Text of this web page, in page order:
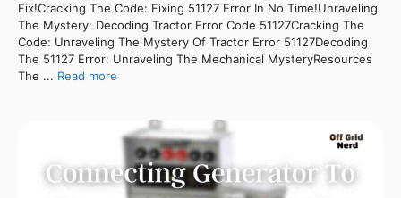
Fix!Cracking The Code: Fixing 51127 Error In No Time!Unraveling
The Mystery: Decoding Tractor Error Code 51127Cracking The
Code: Unraveling The Mystery Of Tractor Error 51127Decoding
The 51127 Error: Unraveling The Mechanical MysteryResources
The ... Read more